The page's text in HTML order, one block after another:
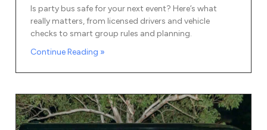
Is party bus safe for your next event? Here’s what
really matters, from licensed drivers and vehicle
checks to smart group rules and planning.
Continue Reading »